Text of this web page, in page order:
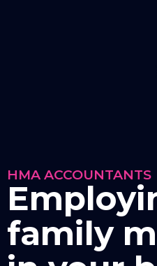
HMA ACCOUNTANTS
family